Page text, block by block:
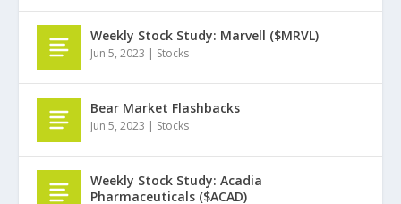
Weekly Stock Study: Marvell ($MRVL)
Jun 5, 2023 | Stocks
Bear Market Flashbacks
Jun 5, 2023 | Stocks
Weekly Stock Study: Acadia
Pharmaceuticals ($ACAD)